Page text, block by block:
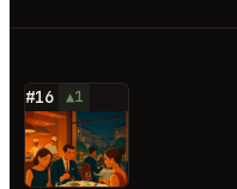
#16 ▲1
⭐